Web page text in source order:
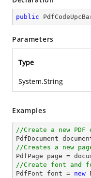
public
Parameters
Type
System.String
Examples
//Create a new PDF
PdfDocument
//Creates a new
PdfPage page =
//Create font and
PdfFont font = new